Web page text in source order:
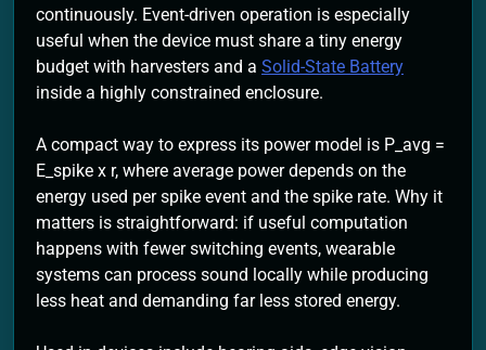
continuously. Event-driven operation is especially
useful when the device must share a tiny energy
budget with harvesters and a Solid-State Battery
inside a highly constrained enclosure.
A compact way to express its power model is P_avg =
E_spike x r, where average power depends on the
energy used per spike event and the spike rate. Why it
matters is straightforward: if useful computation
happens with fewer switching events, wearable
systems can process sound locally while producing
less heat and demanding far less stored energy.